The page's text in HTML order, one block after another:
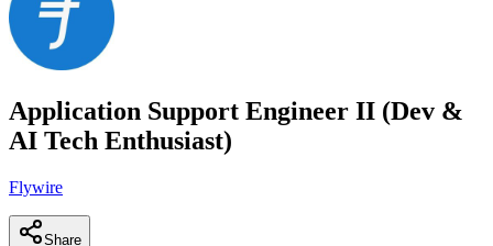
Application Support Engineer II (Dev &
AI Tech Enthusiast)
Flywire
Share